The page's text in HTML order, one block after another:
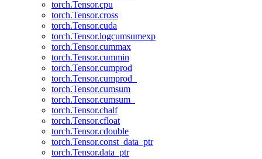
torch.Tensor.cpu
torch.Tensor.cross
torch.Tensor.cuda
torch.Tensor.logcumsumexp
torch.Tensor.cummax
torch.Tensor.cummin
torch.Tensor.cumprod
torch.Tensor.cumprod_
torch.Tensor.cumsum
torch.Tensor.cumsum_
torch.Tensor.chalf
torch.Tensor.cfloat
torch.Tensor.cdouble
torch.Tensor.const_data_ptr
torch.Tensor.data_ptr